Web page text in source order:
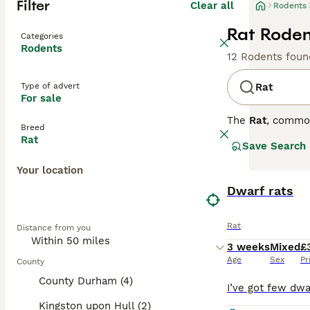
Filter Clear all
Categories
Rodents
Type of advert
For sale
Breed
Rat
Your location
Distance from you
County
County Durham (4)
Kingston upon Hull (2)
Rodents
Rat
12 Rodents
Rat
The Rat,
the UK, they
distinct coat
personality is
require regular
fancy rat
is an
Save Search
Dwarf rats
Rat
3 weeks
Age
Mixed
Sex